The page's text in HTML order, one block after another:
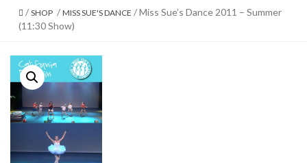
/ SHOP / MISS SUE'S DANCE / Miss Sue’s Dance 2011 – Summer
(11:30 Show)